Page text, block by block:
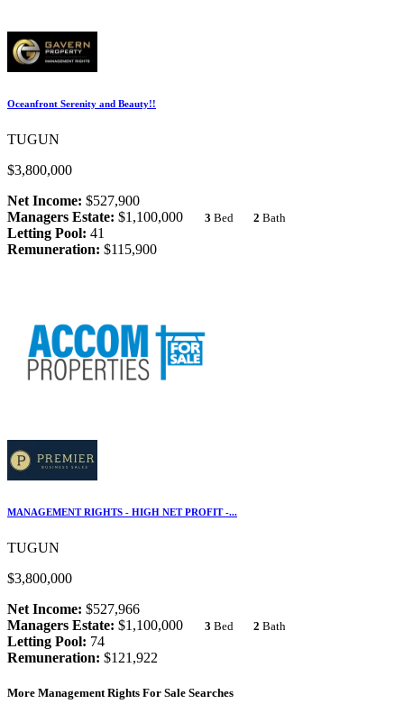
Oceanfront Serenity and Beauty!!
TUGUN
$3,800,000
Net Income: $527,900
Managers Estate: $1,100,000 3 Bed 2 Bath
Letting Pool: 41
Remuneration: $115,900
MANAGEMENT RIGHTS - HIGH NET PROFIT -...
TUGUN
$3,800,000
Net Income: $527,966
Managers Estate: $1,100,000 3 Bed 2 Bath
Letting Pool: 74
Remuneration: $121,922
More Management Rights For Sale Searches